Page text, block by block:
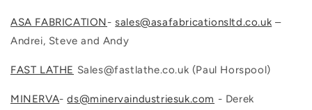
ASA FABRICATION-sales@asafabricationsltd.co.uk –
Andrei, Steve and Andy
FAST LATHE Sales@fastlathe.co.uk (Paul Horspool)
MINERVA-ds@minervaindustriesuk.com - Derek